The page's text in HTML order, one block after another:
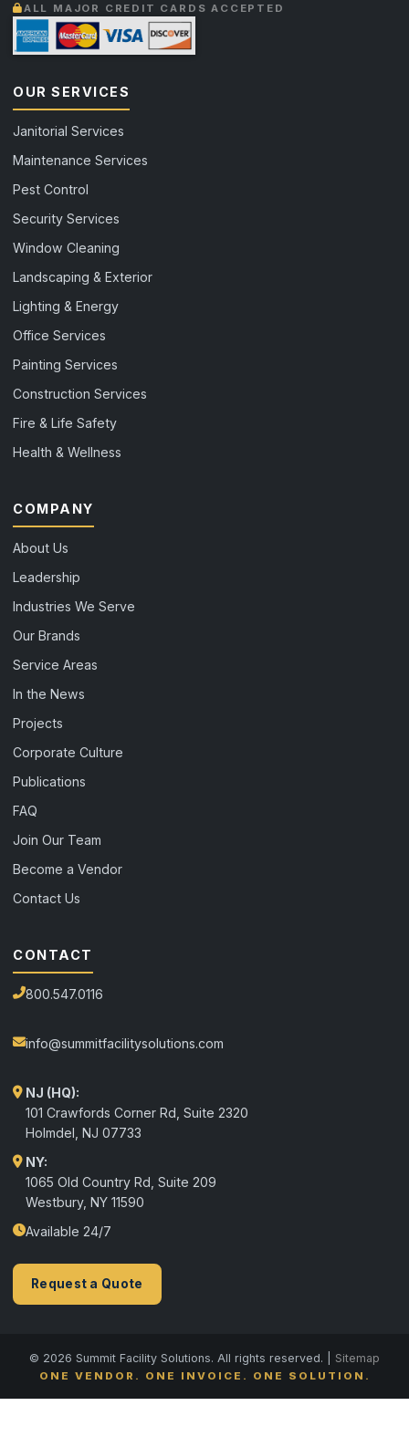
ALL MAJOR CREDIT CARDS ACCEPTED
OUR SERVICES
Janitorial Services
Maintenance Services
Pest Control
Security Services
Window Cleaning
Landscaping & Exterior
Lighting & Energy
Office Services
Painting Services
Construction Services
Fire & Life Safety
Health & Wellness
COMPANY
About Us
Leadership
Industries We Serve
Our Brands
Service Areas
In the News
Projects
Corporate Culture
Publications
FAQ
Join Our Team
Become a Vendor
Contact Us
CONTACT
800.547.0116
info@summitfacilitysolutions.com
NJ (HQ):
101 Crawfords Corner Rd, Suite 2320
Holmdel NJ 07733
NY:
1065 Old Country Rd, Suite 209
Westbury, NY 11590
Available 24/7
Request a Quote
© 2026 Summit Facility Solutions. All rights reserved. | Sitemap
ONE VENDOR. ONE INVOICE. ONE SOLUTION.